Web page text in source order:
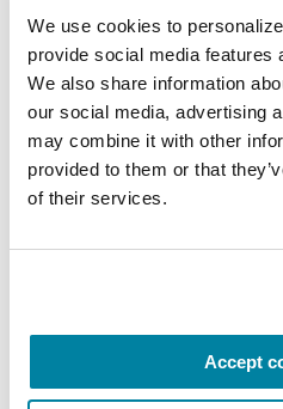
We use cookies to
provide social media features
We also share information
our social media, advertising
may combine it with other
provided to them or that
of their services.
Accept
Clark, NJ
READ MORE
The Parkinson’s
Foundation Centers of
respected and sought